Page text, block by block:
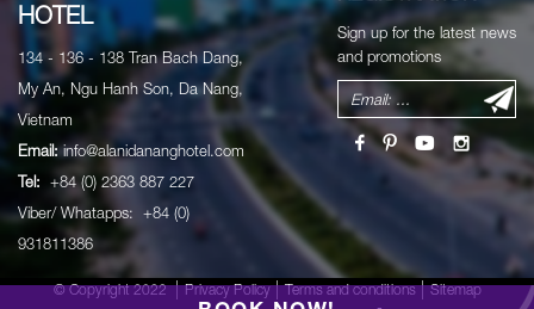
HOTEL
134 - 136 - 138 Tran Bach Dang,
My An, Ngu Hanh Son, Da Nang,
Vietnam
Email:info@alanidananghotel.com
Tel: +84 (0) 2363 887 227
Viber/ Whatapps: +84 (0)
931811386
Sign up for the latest news
and promotions
© Copyright 2022Privacy Policy Terms and conditions Sitemap